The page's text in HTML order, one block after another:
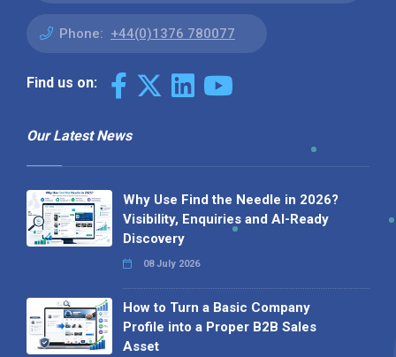
Phone: +44(0)1376 780077
Find us on:
Our Latest News
Why Use Find the Needle in 2026?
Visibility, Enquiries and AI-Ready
Discovery
08 July 2026
How to Turn a Basic Company
Profile into a Proper B2B Sales
Asset